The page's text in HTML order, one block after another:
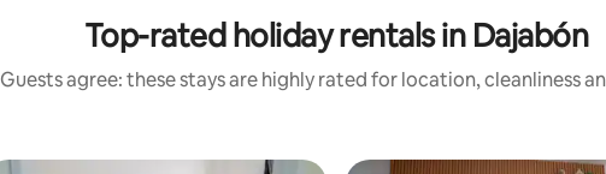
Top-rated holiday rentals in Dajabón
Guests agree: these stays are highly rated for location, cleanliness